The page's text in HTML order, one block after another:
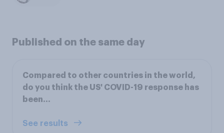
Published on the same day
Compared to other countries in the world,
do you think the US' COVID-19 response has
been...
See results